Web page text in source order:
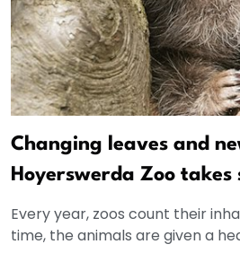
Changing leaves and
Hoyerswerda Zoo takes
Every year, zoos count their
time, the animals are given a